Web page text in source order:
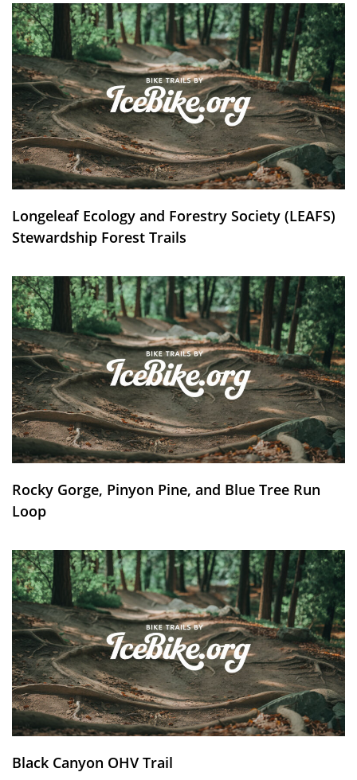
Longeleaf Ecology and Forestry Society (LEAFS)
Stewardship Forest Trails
Rocky Gorge, Pinyon Pine, and Blue Tree Run
Loop
Black Canyon OHV Trail